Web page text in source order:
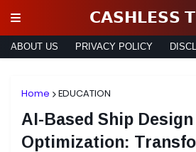
𝗖𝗔𝗦𝗛𝗟𝗘𝗦𝗦
ABOUT US PRIVACY POLICY
Home EDUCATION
AI-Based Ship Design
Optimization: